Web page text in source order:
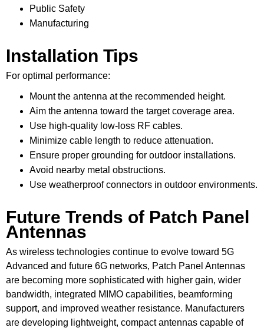
Public Safety
Manufacturing
Installation Tips
For optimal performance:
Mount the antenna at the recommended height.
Aim the antenna toward the target coverage area.
Use high-quality low-loss RF cables.
Minimize cable length to reduce attenuation.
Ensure proper grounding for outdoor installations.
Avoid nearby metal obstructions.
Use weatherproof connectors in outdoor environments.
Future Trends of Patch Panel
Antennas
As wireless technologies continue to evolve toward 5G
Advanced and future 6G networks, Patch Panel Antennas
are becoming more sophisticated with higher gain, wider
bandwidth, integrated MIMO capabilities, beamforming
support, and improved weather resistance. Manufacturers
are developing lightweight, compact antennas capable of